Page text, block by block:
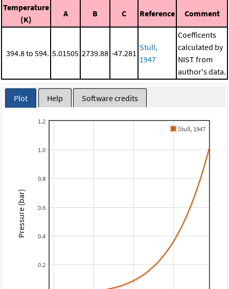
Temperature
(K)
A B C Reference Comment
394.8 to 594. 5.01505 2739.88 -47.281
Stull,
1947
Coefficents
calculated by
NIST from
author's data.
Plot Help Software credits
0.2
0.4
0.6
0.8
1.0
1.2
Stull, 1947
Pressure (bar)